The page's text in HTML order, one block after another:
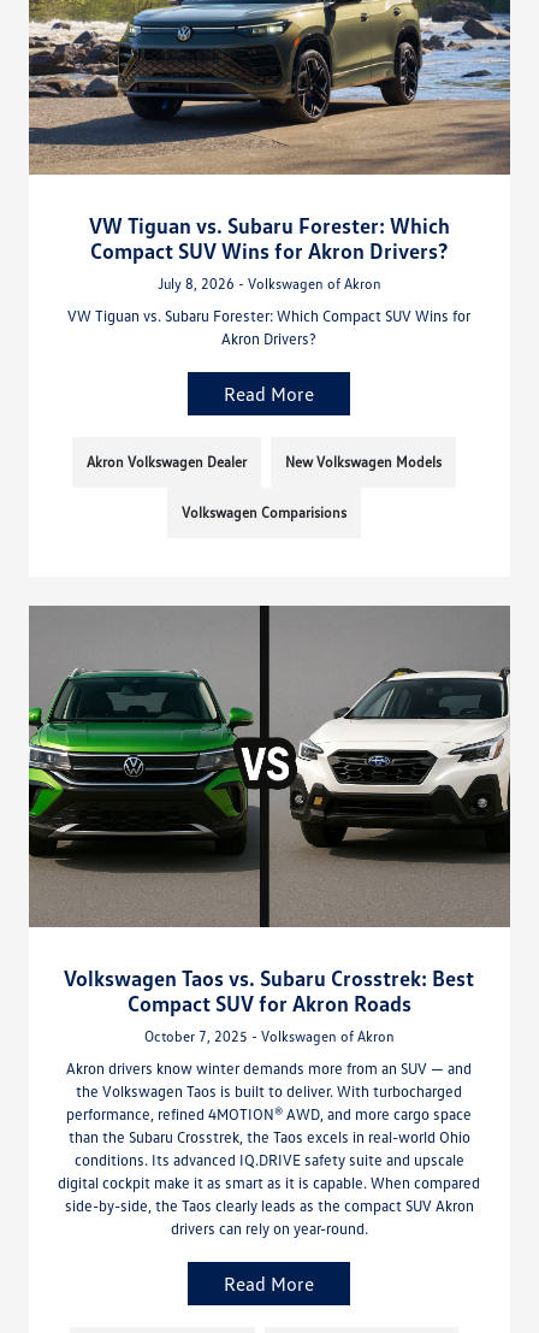
VW Tiguan vs. Subaru Forester: Which
Compact SUV Wins for Akron Drivers?
July 8, 2026 - Volkswagen of Akron
VW Tiguan vs. Subaru Forester: Which Compact SUV Wins for
Akron Drivers?
Read More
Akron Volkswagen Dealer New Volkswagen Models
Volkswagen Comparisions
Volkswagen Taos vs. Subaru Crosstrek: Best
Compact SUV for Akron Roads
October 7, 2025 - Volkswagen of Akron
Akron drivers know winter demands more from an SUV — and
the Volkswagen Taos is built to deliver. With turbocharged
performance, refined 4MOTION® AWD, and more cargo space
than the Subaru Crosstrek, the Taos excels in real-world Ohio
conditions. Its advanced IQ.DRIVE safety suite and upscale
digital cockpit make it as smart as it is capable. When compared
side-by-side, the Taos clearly leads as the compact SUV Akron
drivers can rely on year-round.
Read More